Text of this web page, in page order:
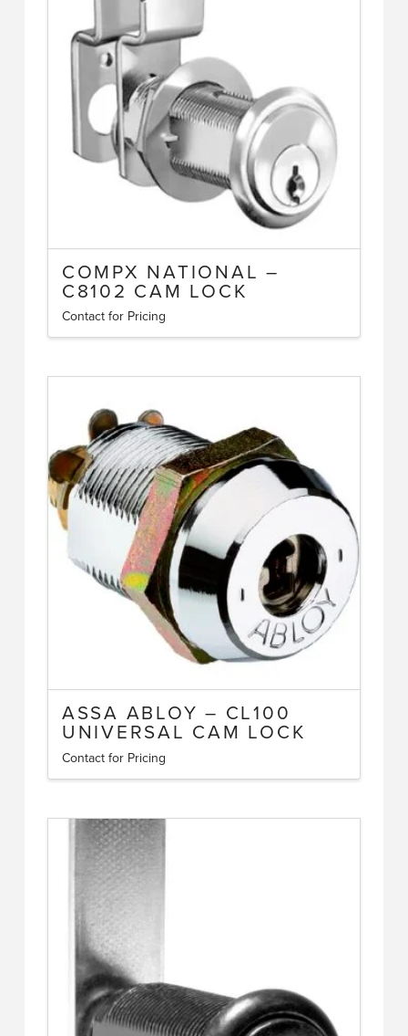
COMPX NATIONAL –
C8102 CAM LOCK
Contact for Pricing
ASSA ABLOY – CL100
UNIVERSAL CAM LOCK
Contact for Pricing